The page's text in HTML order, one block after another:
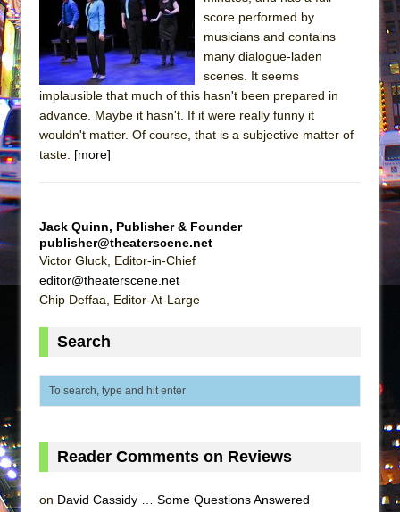
Sukkot
Julius Caesar (Ensemble Shakespeare
Company)
The Taming of the Shrew
Are You Now or Have You Ever Been: An
What a World! What a World!
Suddenly Last Summer
ON THE TOWN WITH CHIP DEFFAA…. AT “A
WALK ON THE MOON”
ON THE TOWN WITH CHIP DEFFAA…
That Math Show
score performed by
musicians and contains
many dialogue-laden
scenes. It seems
implausible that much of this hasn't been prepared in
advance. Maybe it hasn't. If it were really funny it
wouldn't matter. Of course, that is a subjective matter of
taste. [more]
Jack Quinn, Publisher & Founder
publisher@theaterscene.net
Victor Gluck, Editor-in-Chief
editor@theaterscene.net
Chip Deffaa, Editor-At-Large
Search
Reader Comments on Reviews
on David Cassidy … Some Questions Answered